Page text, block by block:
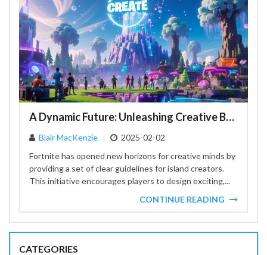
A Dynamic Future: Unleashing Creative Boundaries in Fortnite Island Creation
Blair MacKenzie
2025-02-02
Fortnite has opened new horizons for creative minds by
providing a set of clear guidelines for island creators.
This initiative encourages players to design exciting,...
CONTINUE READING
CATEGORIES